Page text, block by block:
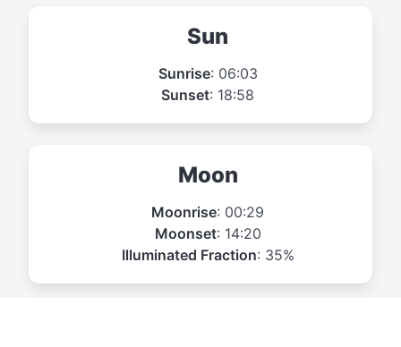
Sun
Sunrise: 06:03
Sunset: 18:58
Moon
Moonrise: 00:29
Moonset: 14:20
Illuminated Fraction: 35%